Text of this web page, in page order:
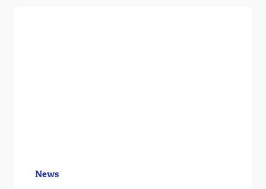
News